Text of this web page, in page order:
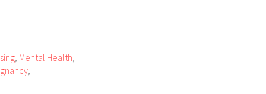
, Mental Health,
,